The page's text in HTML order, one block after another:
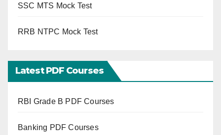
SSC MTS Mock Test
RRB NTPC Mock Test
Latest PDF Courses
RBI Grade B PDF Courses
Banking PDF Courses